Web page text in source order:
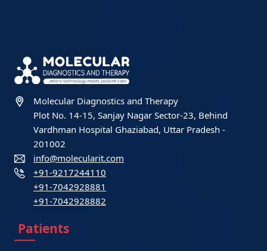
Molecular Diagnostics and Therapy
Plot No. 14-15, Sanjay Nagar Sector-23, Behind
Vardhman Hospital Ghaziabad, Uttar Pradesh -
201002
info@molecularit.com
+91-9217244110
+91-7042928881
+91-7042928882
Patients